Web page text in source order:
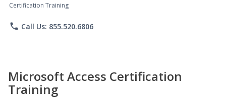
Certification Training
phone Call Us: 855.520.6806
Microsoft Access Certification
Training